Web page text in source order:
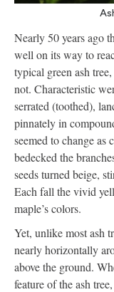
Nearly 50 years ago
well on its way to
typical green ash tree,
not. Characteristic
serrated (toothed),
pinnately in
seemed to change as
bedecked the
seeds turned beige,
Each fall the vivid
maple’s colors.
Yet, unlike most ash
nearly horizontally
above the ground.
feature of the ash